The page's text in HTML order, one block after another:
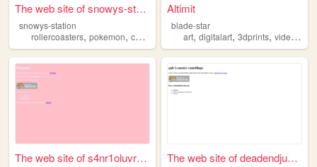
The web site of snowys-stati...
snowys-station
rollercoasters, pokemon, cosplay videogames,themeparks
Altimit
blade-star
art,digitalart,3dprints,videogames
The web site of s4nr1oluvr420 The web site of deadendjusti...